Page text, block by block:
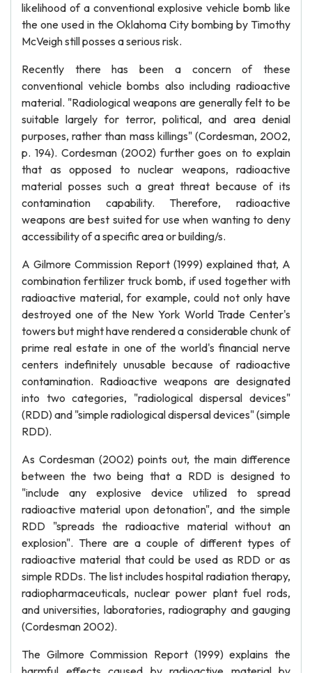
likelihood of a conventional explosive vehicle bomb like
the one used in the Oklahoma City bombing by Timothy
McVeigh still posses a serious risk.
Recently there has been a concern of these
conventional vehicle bombs also including radioactive
material. "Radiological weapons are generally felt to be
suitable largely for terror, political, and area denial
purposes, rather than mass killings" (Cordesman, 2002,
p. 194). Cordesman (2002) further goes on to explain
that as opposed to nuclear weapons, radioactive
material posses such a great threat because of its
contamination capability. Therefore, radioactive
weapons are best suited for use when wanting to deny
accessibility of a specific area or building/s.
A Gilmore Commission Report (1999) explained that, A
combination fertilizer truck bomb, if used together with
radioactive material, for example, could not only have
destroyed one of the New York World Trade Center's
towers but might have rendered a considerable chunk of
prime real estate in one of the world's financial nerve
centers indefinitely unusable because of radioactive
contamination. Radioactive weapons are designated
into two categories, "radiological dispersal devices"
(RDD) and "simple radiological dispersal devices" (simple
RDD).
As Cordesman (2002) points out, the main difference
between the two being that a RDD is designed to
"include any explosive device utilized to spread
radioactive material upon detonation", and the simple
RDD "spreads the radioactive material without an
explosion". There are a couple of different types of
radioactive material that could be used as RDD or as
simple RDDs. The list includes hospital radiation therapy,
radiopharmaceuticals, nuclear power plant fuel rods,
and universities, laboratories, radiography and gauging
(Cordesman 2002).
The Gilmore Commission Report (1999) explains the